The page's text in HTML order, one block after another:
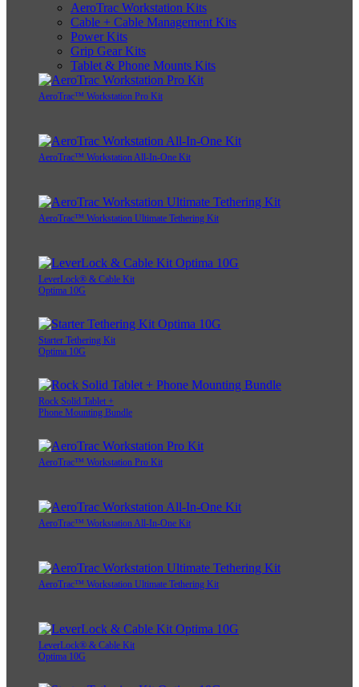
AeroTrac Workstation Kits
Cable + Cable Management Kits
Power Kits
Grip Gear Kits
Tablet & Phone Mounts Kits
AeroTrac™ Workstation Pro Kit
AeroTrac™ Workstation All-In-One Kit
AeroTrac™ Workstation Ultimate Tethering Kit
LeverLock® & Cable Kit
Optima 10G
Starter Tethering Kit
Optima 10G
Rock Solid Tablet +
Phone Mounting Bundle
AeroTrac™ Workstation Pro Kit
AeroTrac™ Workstation All-In-One Kit
AeroTrac™ Workstation Ultimate Tethering Kit
LeverLock® & Cable Kit
Optima 10G